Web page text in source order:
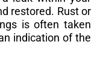
restored. Rust or
is often taken
indication of the